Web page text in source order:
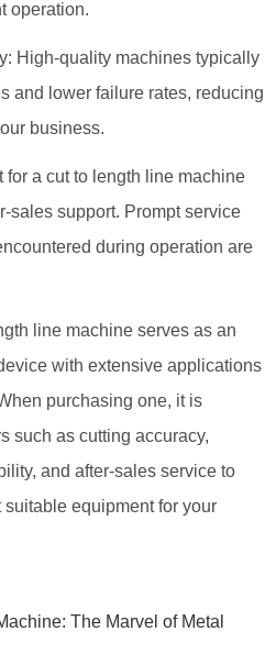
operation.
High-quality machines typically
and lower failure rates, reducing
business.
for a cut to length line machine
sales support. Prompt service
during operation are
line machine serves as an
with extensive applications
purchasing one, it is
such as cutting accuracy,
and after-sales service to
equipment for your
The Marvel of Metal